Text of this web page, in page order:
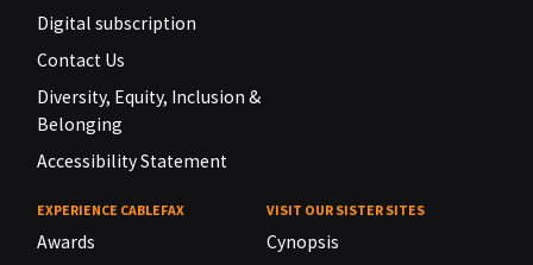
Digital subscription
Contact Us
Diversity, Equity, Inclusion &
Belonging
Accessibility Statement
EXPERIENCE CABLEFAX
Awards
VISIT OUR SISTER SITES
Cynopsis